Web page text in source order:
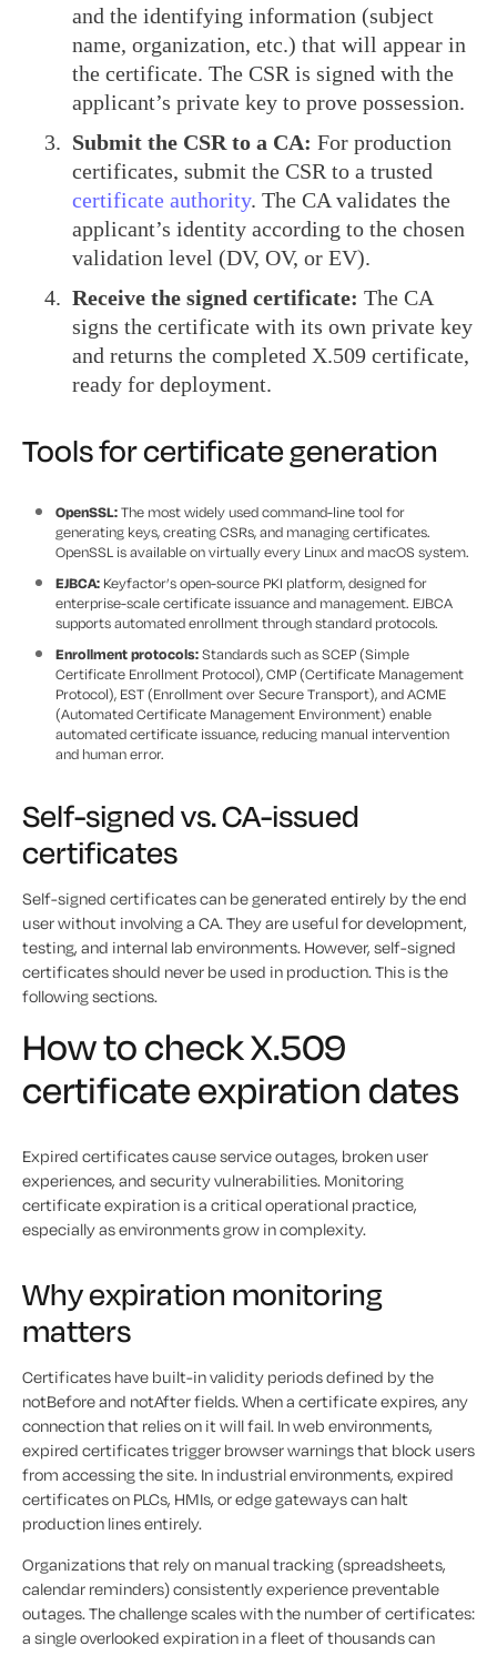
and the identifying information (subject
name, organization, etc.) that will appear in
the certificate. The CSR is signed with the
applicant’s private key to prove possession.
Submit the CSR to a CA: For production
certificates, submit the CSR to a trusted
certificate authority. The CA validates the
applicant’s identity according to the chosen
validation level (DV, OV, or EV).
Receive the signed certificate: The CA
signs the certificate with its own private key
and returns the completed X.509 certificate,
ready for deployment.
Tools for certificate generation
OpenSSL:The most widely used command-line tool for
generating keys, creating CSRs, and managing certificates.
OpenSSL is available on virtually every Linux and macOS system.
EJBCA: Keyfactor’s open-source PKI platform, designed for
enterprise-scale certificate issuance and management. EJBCA
supports automated enrollment through standard protocols.
Enrollment protocols:Standards such as SCEP (Simple
Certificate Enrollment Protocol), CMP (Certificate Management
Protocol), EST (Enrollment over Secure Transport), and ACME
(Automated Certificate Management Environment) enable
automated certificate issuance, reducing manual intervention
and human error.
Self-signed vs. CA-issued
certificates
Self-signed certificates can be generated entirely by the end
user without involving a CA. They are useful for development,
testing, and internal lab environments. However, self-signed
certificates should never be used in production. This is the
following sections.
How to check X.509
certificate expiration dates
Expired certificates cause service outages, broken user
experiences, and security vulnerabilities. Monitoring
certificate expiration is a critical operational practice,
especially as environments grow in complexity.
Why expiration monitoring
matters
Certificates have built-in validity periods defined by the
notBefore and notAfter fields. When a certificate expires, any
connection that relies on it will fail. In web environments,
expired certificates trigger browser warnings that block users
from accessing the site. In industrial environments, expired
certificates on PLCs, HMIs, or edge gateways can halt
production lines entirely.
Organizations that rely on manual tracking (spreadsheets,
calendar reminders) consistently experience preventable
outages. The challenge scales with the number of certificates:
a single overlooked expiration in a fleet of thousands can